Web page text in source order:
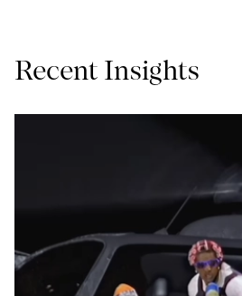
Recent Insights